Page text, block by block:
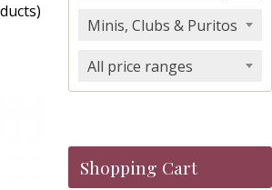
Minis, Clubs & Puritos
All price ranges
Shopping Cart